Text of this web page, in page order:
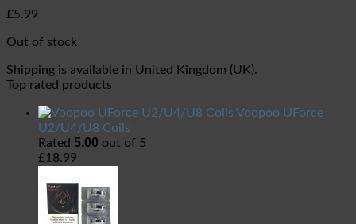
£5.99
Out of stock
Shipping is available in United Kingdom (UK).
Top rated products
Voopoo UForce
U2/U4/U8 Coils
Rated 5.00 out of 5
£18.99